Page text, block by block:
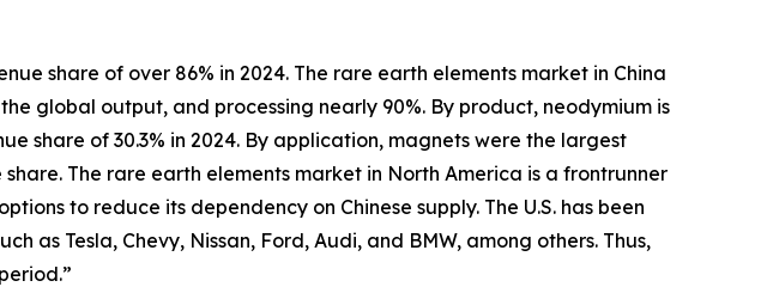
share of over 86% in 2024. The rare earth elements market in China
global output, and processing nearly 90%. By product, neodymium is
share of 30.3% in 2024. By application, magnets were the largest
The rare earth elements market in North America is a frontrunner
to reduce its dependency on Chinese supply. The U.S. has been
as Tesla, Chevy, Nissan, Ford, Audi, and BMW, among others. Thus,